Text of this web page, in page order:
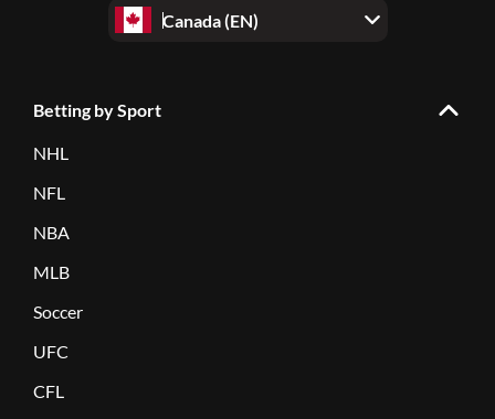
Canada (EN)
Betting by Sport
NHL
NFL
NBA
MLB
Soccer
UFC
CFL